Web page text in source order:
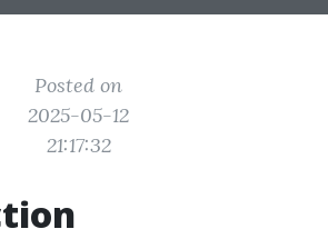
Posted on
2025-05-12
21:17:32